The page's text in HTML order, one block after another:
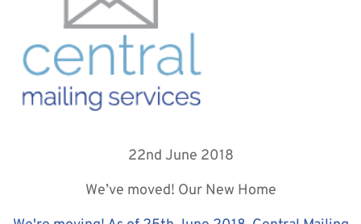
22nd June 2018
We’ve moved! Our New Home